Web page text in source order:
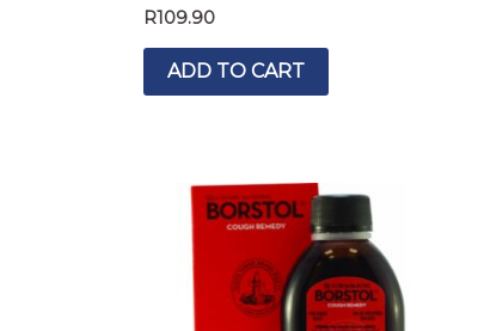
R109.90
ADD TO CART